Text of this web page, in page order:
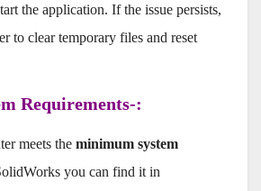
the application. If the issue persists,
to clear temporary files and reset
Requirements-:
meets the minimum system
you can find it in